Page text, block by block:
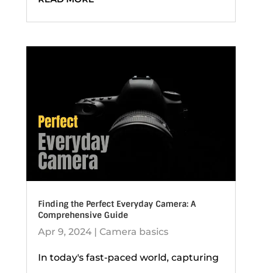
Finding the Perfect Everyday Camera: A
Comprehensive Guide
Apr 9, 2024| Camera basics
In today's fast-paced world, capturing